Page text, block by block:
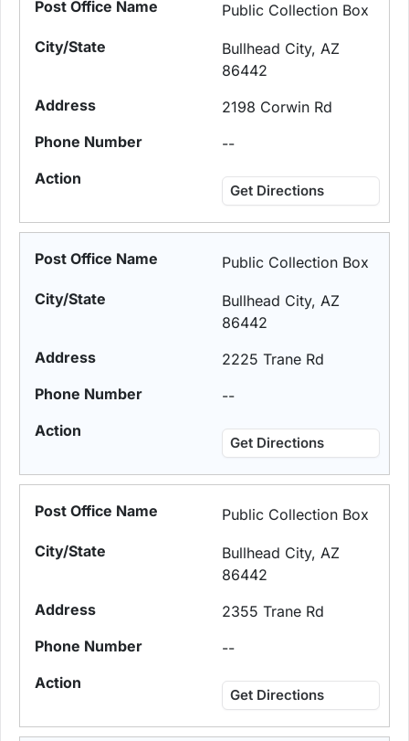
Public Collection Box
Bullhead City, AZ
86442
2198 Corwin Rd
--
Get Directions
Public Collection Box
Bullhead City, AZ
86442
2225 Trane Rd
--
Get Directions
Public Collection Box
Bullhead City, AZ
86442
2355 Trane Rd
--
Get Directions